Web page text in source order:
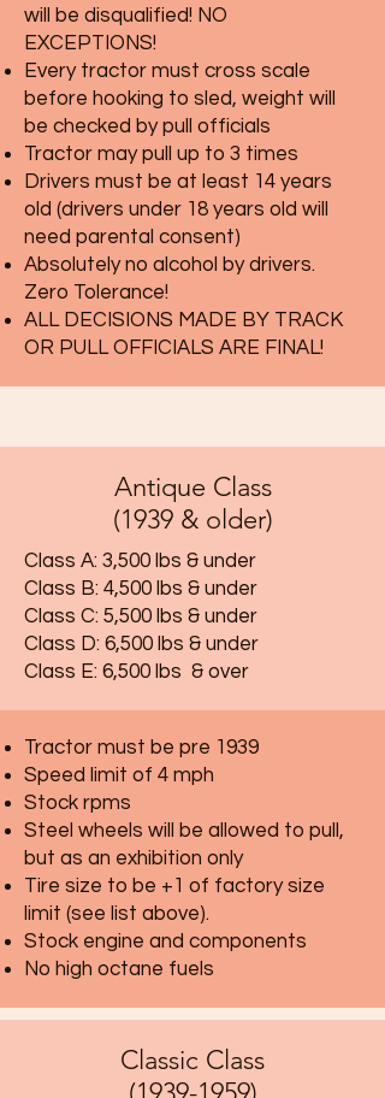
will be disqualified! NO
EXCEPTIONS!
Every tractor must cross scale
before hooking to sled, weight will
be checked by pull officials
Tractor may pull up to 3 times
Drivers must be at least 14 years
old (drivers under 18 years old will
need parental consent)
Absolutely no alcohol by drivers.
Zero Tolerance!
ALL DECISIONS MADE BY TRACK
OR PULL OFFICIALS ARE FINAL!
Antique Class
(1939 & older)
Class A: 3,500 lbs & under
Class B: 4,500 lbs & under
Class C: 5,500 lbs & under
Class D: 6,500 lbs & under
Class E: 6,500 lbs & over
Tractor must be pre 1939
Speed limit of 4 mph
Stock rpms
Steel wheels will be allowed to pull,
but as an exhibition only
Tire size to be +1 of factory size
limit (see list above).
Stock engine and components
No high octane fuels
Classic Class